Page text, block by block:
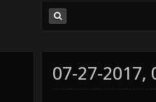
07-27-2017,